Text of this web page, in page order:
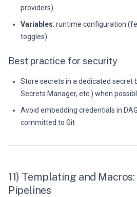
providers)
Variables: runtime configuration
toggles)
Best practice for security
Store secrets in a dedicated secret
Secrets Manager, etc.) when
Avoid embedding credentials in
committed to Git
11) Templating and
Pipelines